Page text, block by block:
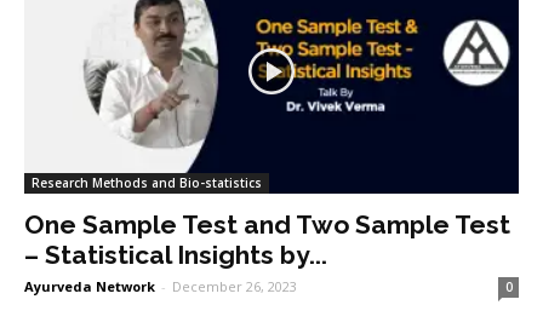
Research Methods and Bio-statistics
One Sample Test and Two Sample Test
– Statistical Insights by...
Ayurveda Network - December 26, 2023 0